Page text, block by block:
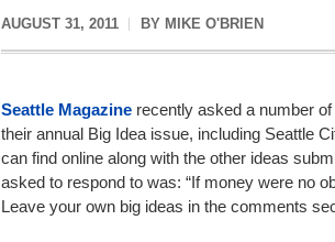
AUGUST 31, 2011 BY MIKE O'BRIEN
Seattle Magazine recently asked a number
their annual Big Idea issue, including Seattle
can find online along with the other ideas
asked to respond to was: “If money were no
Leave your own big ideas in the comments